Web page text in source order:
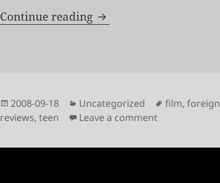
Continue reading Khadak
Posted
on
2008-09-18 Categories
Uncategorized Tags
film,foreign
reviews,teen Leave a commenton Khadak